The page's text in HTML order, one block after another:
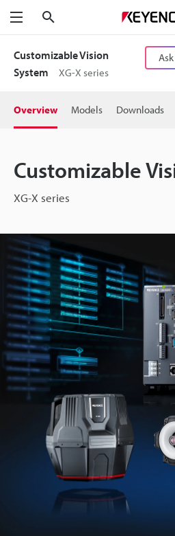
Menu
Customizable Vision
System
XG-X series
Overview Models Downloads
Customizable
XG-X series